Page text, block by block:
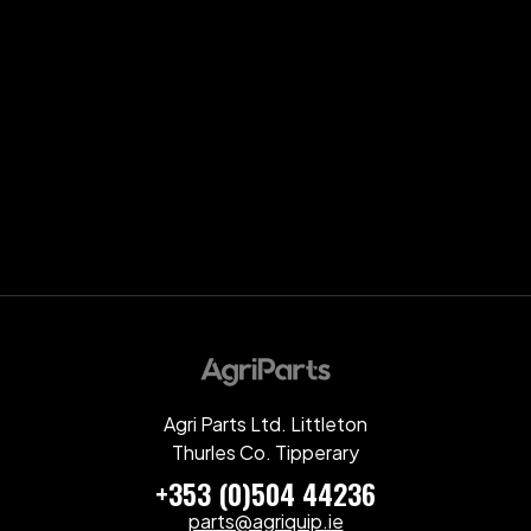
Agri Parts Ltd. Littleton
Thurles Co. Tipperary
+353 (0)504 44236
parts@agriquip.ie